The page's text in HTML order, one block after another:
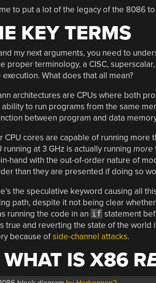
to put a lot of the legacy of the 8086
KEY TERMS
my next arguments, you need to
proper terminology, a CISC,
What does that all mean?
architectures are CPUs where both
ability to run programs from the same
between program and data
CPU cores are capable of running more
running at 3 GHz is actually running more
hand with the out-of-order nature of
than they are presented if doing so
the speculative keyword causing all
path, despite it not being clear
running the code in an if statement
true and reverting the state of the
because ofside-channel attacks.
IS X86 R